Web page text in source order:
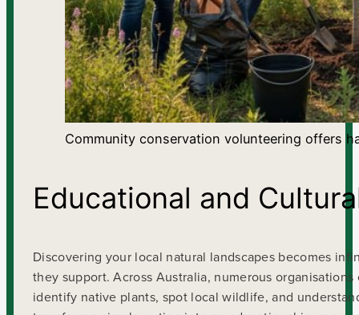
Community conservation volunteering offers
Educational and
Discovering your local natural landscapes becomes
they support. Across Australia, numerous
identify native plants, spot local wildlife, and